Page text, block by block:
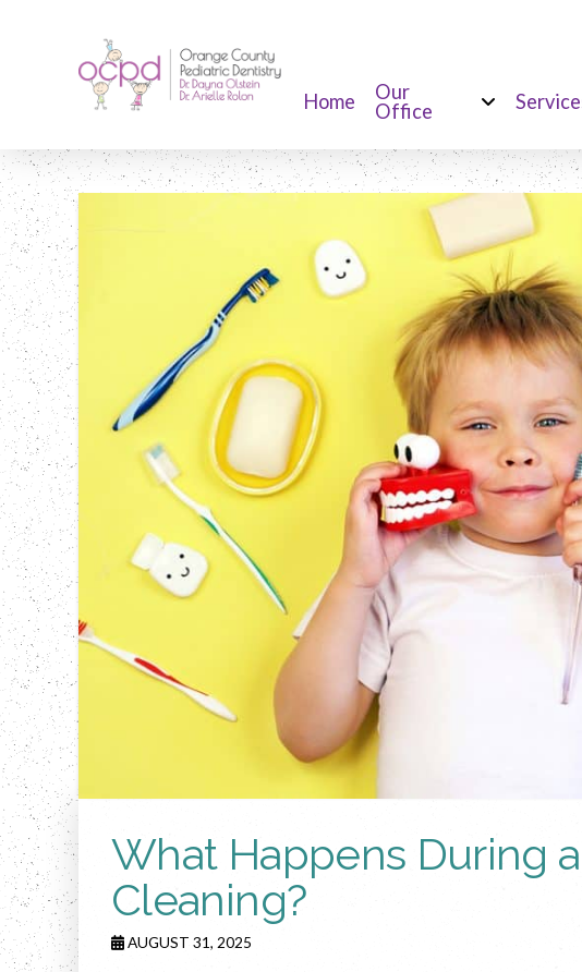
Home
Our
Office
What Happens During
Cleaning?
AUGUST 31, 2025